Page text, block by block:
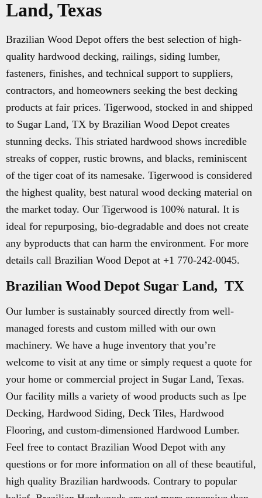
Land, Texas
Brazilian Wood Depot offers the best selection of high-
quality hardwood decking, railings, siding lumber,
fasteners, finishes, and technical support to suppliers,
contractors, and homeowners seeking the best decking
products at fair prices. Tigerwood, stocked in and shipped
to Sugar Land, TX by Brazilian Wood Depot creates
stunning decks. This striated hardwood shows incredible
streaks of copper, rustic browns, and blacks, reminiscent
of the tiger coat of its namesake. Tigerwood is considered
the highest quality, best natural wood decking material on
the market today. Our Tigerwood is 100% natural. It is
ideal for repurposing, bio-degradable and does not create
any byproducts that can harm the environment. For more
details call Brazilian Wood Depot at +1 770-242-0045.
Brazilian Wood Depot Sugar Land, TX
Our lumber is sustainably sourced directly from well-
managed forests and custom milled with our own
machinery. We have a huge inventory that you’re
welcome to visit at any time or simply request a quote for
your home or commercial project in Sugar Land, Texas.
Our facility mills a variety of wood products such as Ipe
Decking, Hardwood Siding, Deck Tiles, Hardwood
Flooring, and custom-dimensioned Hardwood Lumber.
Feel free to contact Brazilian Wood Depot with any
questions or for more information on all of these beautiful,
high quality Brazilian hardwoods. Contrary to popular